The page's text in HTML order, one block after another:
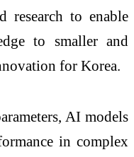
research to enable
to smaller and
for Korea.
AI models
in complex